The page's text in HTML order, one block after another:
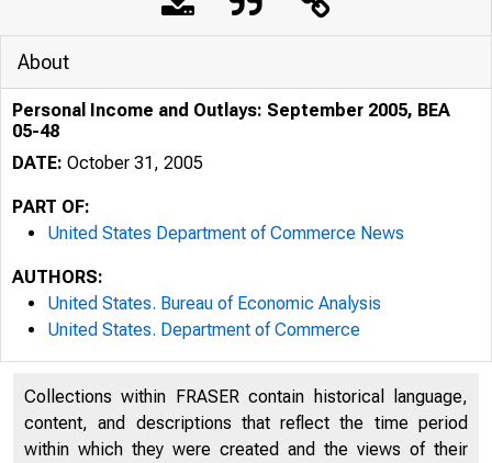
About
Personal Income and Outlays: September 2005, BEA
05-48
DATE: October 31, 2005
PART OF:
United States Department of Commerce News
AUTHORS:
United States. Bureau of Economic Analysis
United States. Department of Commerce
Collections within FRASER contain historical language,
content, and descriptions that reflect the time period
within which they were created and the views of their